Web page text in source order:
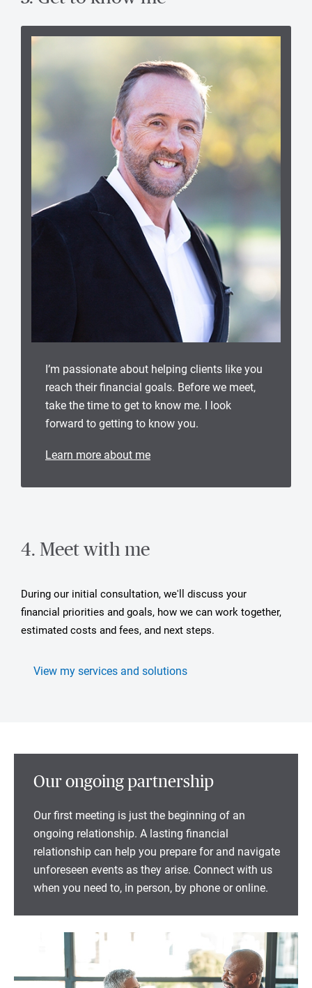
I’m passionate about helping clients like you
reach their financial goals. Before we meet,
take the time to get to know me. I look
forward to getting to know you.
Learn more about me
4. Meet with me
During our initial consultation, we'll discuss your
financial priorities and goals, how we can work together,
estimated costs and fees, and next steps.
View my services and solutions
Our ongoing partnership
Our first meeting is just the beginning of an
ongoing relationship. A lasting financial
relationship can help you prepare for and navigate
unforeseen events as they arise. Connect with us
when you need to, in person, by phone or online.